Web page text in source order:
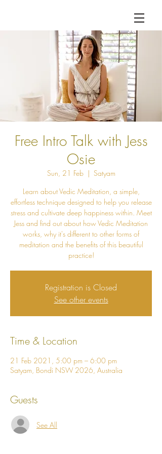
Free Intro Talk with Jess
Osie
Sun, 21 Feb
  |
Satyam
Learn about Vedic Meditation, a simple,
effortless technique designed to help you release
stress and cultivate deep happiness within. Meet
Jess and find out about how Vedic Meditation
works, why it's different to other forms of
meditation and the benefits of this beautiful
practice!
Registration is Closed
See other events
Time & Location
21 Feb 2021, 5:00 pm – 6:00 pm
Satyam, Bondi NSW 2026, Australia
Guests
See All